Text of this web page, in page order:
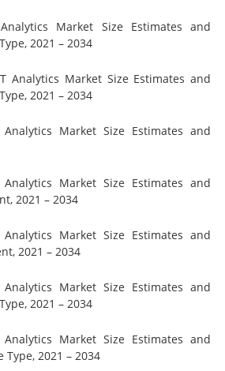
Market Size Estimates and
2021 – 2034
Analytics Market Size Estimates and
2021 – 2034
Market Size Estimates and
Market Size Estimates and
2021 – 2034
Market Size Estimates and
2021 – 2034
Market Size Estimates and
2021 – 2034
Market Size Estimates and
Type, 2021 – 2034